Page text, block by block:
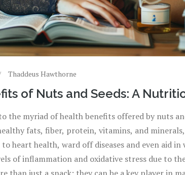
Thaddeus Hawthorne
of Nuts and Seeds: A
the myriad of health benefits offered by nuts
fats, fiber, protein, vitamins, and
heart health, ward off diseases and even aid
of inflammation and oxidative stress due to